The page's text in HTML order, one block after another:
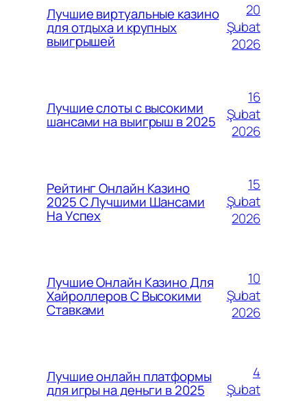
Лучшие виртуальные казино
для отдыха и крупных
выигрышей
20
Şubat
2026
Лучшие слоты с высокими
шансами на выигрыш в 2025
16
Şubat
2026
Рейтинг Онлайн Казино
2025 С Лучшими Шансами
На Успех
15
Şubat
2026
Лучшие Онлайн Казино Для
Хайроллеров С Высокими
Ставками
10
Şubat
2026
Лучшие онлайн платформы
для игры на деньги в 2025
4
Şubat